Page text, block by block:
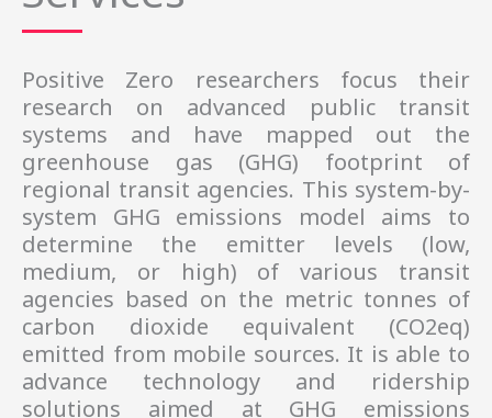
Positive Zero researchers focus their
research on advanced public transit
systems and have mapped out the
greenhouse gas (GHG) footprint of
regional transit agencies. This system-by-
system GHG emissions model aims to
determine the emitter levels (low,
medium, or high) of various transit
agencies based on the metric tonnes of
carbon dioxide equivalent (CO2eq)
emitted from mobile sources. It is able to
advance technology and ridership
solutions aimed at GHG emissions